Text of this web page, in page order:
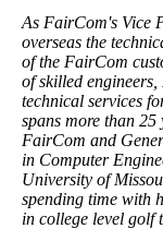
As FairCom's Vice
overseas the
of the FairCom
of skilled
technical services
spans more than 25
FairCom and
in Computer
University of
spending time with
in college level golf